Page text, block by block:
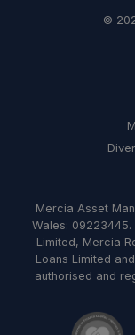
©
Mercia Asset
Wales:
Limited, Mercia
Loans Limited
authorised and